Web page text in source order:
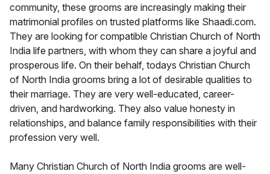
community, these grooms are increasingly making their
matrimonial profiles on trusted platforms like Shaadi.com.
They are looking for compatible Christian Church of North
India life partners, with whom they can share a joyful and
prosperous life. On their behalf, todays Christian Church
of North India grooms bring a lot of desirable qualities to
their marriage. They are very well-educated, career-
driven, and hardworking. They also value honesty in
relationships, and balance family responsibilities with their
profession very well.
Many Christian Church of North India grooms are well-